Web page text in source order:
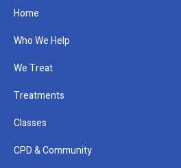
Home
Who We Help
We Treat
Treatments
Classes
CPD & Community